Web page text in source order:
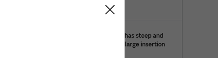
EMI suppression filter of 1.6×0.8×0.6mm. It has steep and
with T-type circuit. This product has large insertion